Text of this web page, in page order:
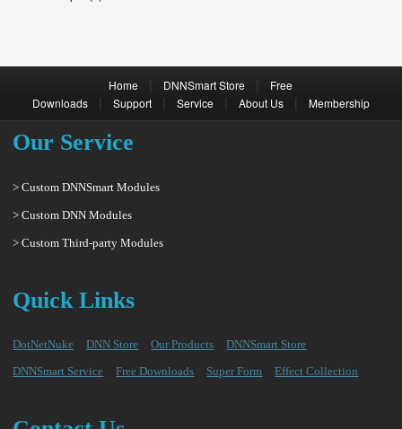
Home DNNSmart Store
Free
Downloads| Support| Service About Us| Membership
Our Service
> Custom DNNSmart Modules
> Custom DNN Modules
> Custom Third-party Modules
Quick Links
DotNetNuke DNN Store Our Products
DNNSmart Store
DNNSmart Service
Free Downloads Super Form Effect Collection